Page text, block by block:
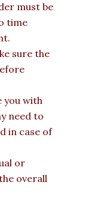
must be
time
sure the
you with
need to
in case of
or
overall